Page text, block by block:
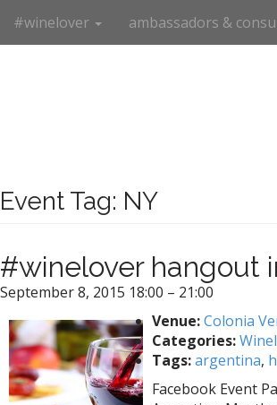
i
e
#winelover ambassadors &
Event Tag: NY
#winelover hangout
September 8, 2015 18:00 – 21:00
Venue:Colonia
Categories:
Tags:argentina,
Facebook Event